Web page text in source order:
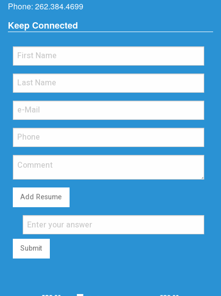
Phone: 262.384.4699
Keep Connected
Add Resume
Submit